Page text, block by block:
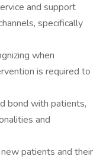
and support
specifically
when
is required to
bond with patients,
and
patients and their